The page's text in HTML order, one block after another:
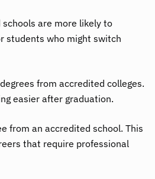
are more likely to
students who might switch
from accredited colleges.
easier after graduation.
from an accredited school. This
that require professional